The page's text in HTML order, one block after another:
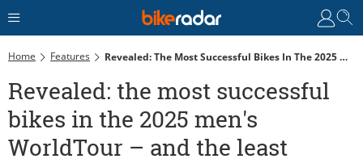
Home Features Revealed: The Most Successful Bikes In The 2025 Men's WorldTour – And The Least
Revealed: the most successful
bikes in the 2025 men's
WorldTour – and the least